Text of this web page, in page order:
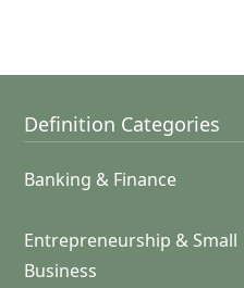
Definition Categories
Banking & Finance
Entrepreneurship & Small
Business